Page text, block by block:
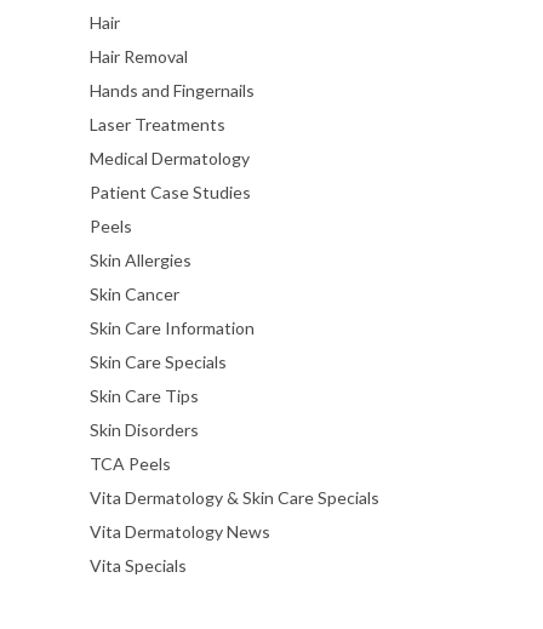
Hair
Hair Removal
Hands and Fingernails
Laser Treatments
Medical Dermatology
Patient Case Studies
Peels
Skin Allergies
Skin Cancer
Skin Care Information
Skin Care Specials
Skin Care Tips
Skin Disorders
TCA Peels
Vita Dermatology & Skin Care Specials
Vita Dermatology News
Vita Specials